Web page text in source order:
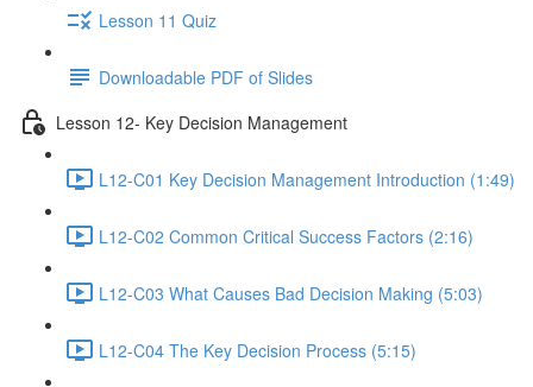
Lesson 11 Quiz
Downloadable PDF of Slides
Lesson 12- Key Decision Management
L12-C01 Key Decision Management Introduction (1:49)
L12-C02 Common Critical Success Factors (2:16)
L12-C03 What Causes Bad Decision Making (5:03)
L12-C04 The Key Decision Process (5:15)